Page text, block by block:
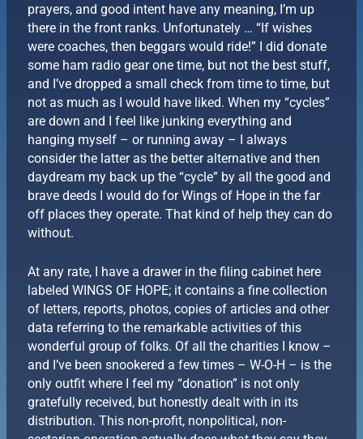
prayers, and good intent have any meaning, I’m up
there in the front ranks. Unfortunately … “If wishes
were coaches, then beggars would ride!” I did donate
some ham radio gear one time, but not the best stuff,
and I’ve dropped a small check from time to time, but
not as much as I would have liked. When my “cycles”
are down and I feel like junking everything and
hanging myself – or running away – I always
consider the latter as the better alternative and then
daydream my back up the “cycle” by all the good and
brave deeds I would do for Wings of Hope in the far
off places they operate. That kind of help they can do
without.
At any rate, I have a drawer in the filing cabinet here
labeled WINGS OF HOPE; it contains a fine collection
of letters, reports, photos, copies of articles and other
data referring to the remarkable activities of this
wonderful group of folks. Of all the charities I know –
and I’ve been snookered a few times – W-O-H – is the
only outfit where I feel my “donation” is not only
gratefully received, but honestly dealt with in its
distribution. This non-profit, nonpolitical, non-